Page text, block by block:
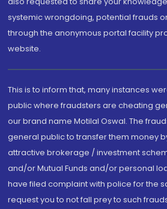
systemic wrongdoing, potential frauds
through the anonymous portal facility
website.
This is to inform that, many instances
public where fraudsters are cheating
our brand name Motilal Oswal. The
general public to transfer them money
attractive brokerage / investment
and/or Mutual Funds and/or personal
have filed complaint with police for the
request you to not fall prey to such